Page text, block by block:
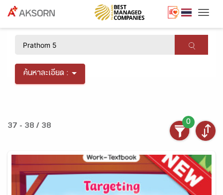
ค้นหาละเอียด :
37 - 38 / 38
0